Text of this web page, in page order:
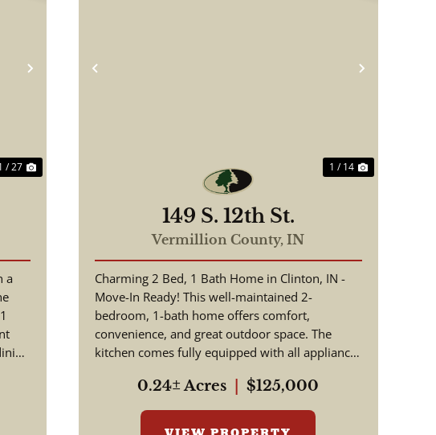
Next
/ 27
a
Previous Next
1 / 14
149 S. 12th St.
Vermillion County,IN
Charming 2 Bed, 1 Bath Home in Clinton, IN -
Move-In Ready! This well-maintained 2-
bedroom, 1-bath home offers comfort,
convenience, and great outdoor space. The
kitchen comes fully equipped with all appliances
0.24± Acres $125,000